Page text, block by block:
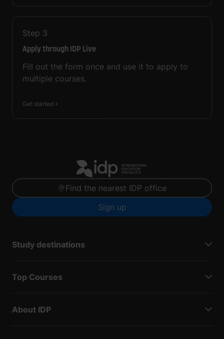
Step 3
Apply through IDP Live
Fill out the form once and use it to apply to
multiple courses.
Get started
Find the nearest IDP office
Sign up
Study destinations
Top Courses
About IDP